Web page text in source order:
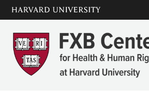
Skip to main
content
arrow_circle_down